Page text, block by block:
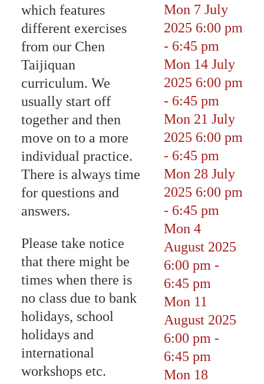
which features
different exercises
from our Chen
Taijiquan
curriculum. We
usually start off
together and then
move on to a more
individual practice.
There is always time
for questions and
answers.
Please take notice
that there might be
times when there is
no class due to bank
holidays, school
holidays and
international
workshops etc.
Mon 7 July
2025 6:00 pm
- 6:45 pm
Mon 14 July
2025 6:00 pm
- 6:45 pm
Mon 21 July
2025 6:00 pm
- 6:45 pm
Mon 28 July
2025 6:00 pm
- 6:45 pm
Mon 4
August 2025
6:00 pm -
6:45 pm
Mon 11
August 2025
6:00 pm -
6:45 pm
Mon 18